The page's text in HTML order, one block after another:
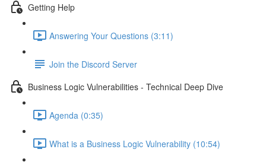
Getting Help
Answering Your Questions (3:11)
Join the Discord Server
Business Logic Vulnerabilities - Technical Deep Dive
Agenda (0:35)
What is a Business Logic Vulnerability (10:54)